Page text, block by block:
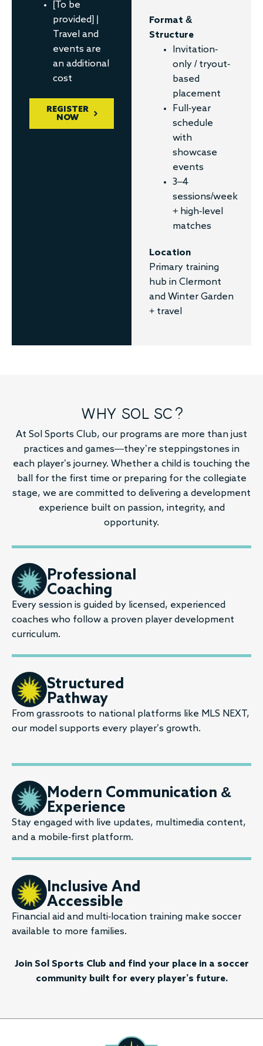
[To be
provided] |
Travel and
events are
an additional
cost
REGISTER
NOW
Format &
Structure
Invitation-
only / tryout-
based
placement
Full-year
schedule
with
showcase
events
3–4
sessions/week
+ high-level
matches
Location
Primary training
hub in Clermont
and Winter Garden
+ travel
WHY SOL SC?
At Sol Sports Club, our programs are more than just
practices and games—they’re steppingstones in
each player’s journey. Whether a child is touching the
ball for the first time or preparing for the collegiate
stage, we are committed to delivering a development
experience built on passion, integrity, and
opportunity.
Professional
Coaching
Every session is guided by licensed, experienced
coaches who follow a proven player development
curriculum.
Structured
Pathway
From grassroots to national platforms like MLS NEXT,
our model supports every player’s growth.
Inclusive And
Accessible
Financial aid and multi-location training make soccer
available to more families.
Modern Communication &
Experience
Stay engaged with live updates, multimedia content,
and a mobile-first platform.
Join Sol Sports Club and find your place in a soccer
community built for every player’s future.